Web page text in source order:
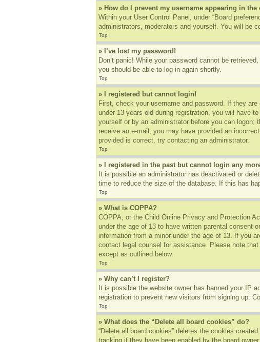
» How do I prevent my username appearing in
Within your User Control Panel, under “Board
administrators, moderators and yourself. You will be
Top
» I’ve lost my password!
Don’t panic! While your password cannot be
you should be able to log in again shortly.
Top
» I registered but cannot login!
First, check your username and password. If they
under 13 years old during registration, you will have
yourself or by an administrator before you can
receive an e-mail, you may have provided an
provided is correct, try contacting an administrator.
Top
» I registered in the past but cannot login any
It is possible an administrator has deactivated or
time to reduce the size of the database. If this has
Top
» What is COPPA?
COPPA, or the Child Online Privacy and Protection
under the age of 13 to have written parental consent
information from a minor under the age of 13. If you
contact legal counsel for assistance. Please note
except as outlined below.
Top
» Why can’t I register?
It is possible the website owner has banned your IP
registration to prevent new visitors from signing up.
Top
» What does the “Delete all board cookies” do?
“Delete all board cookies” deletes the cookies
tracking if they have been enabled by the board